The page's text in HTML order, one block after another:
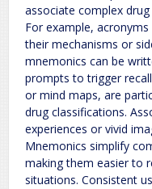
associate complex
For example,
their mechanisms or
mnemonics can be
prompts to trigger
or mind maps, are
drug classifications.
experiences or vivid
Mnemonics simplify
making them easier to
situations. Consistent